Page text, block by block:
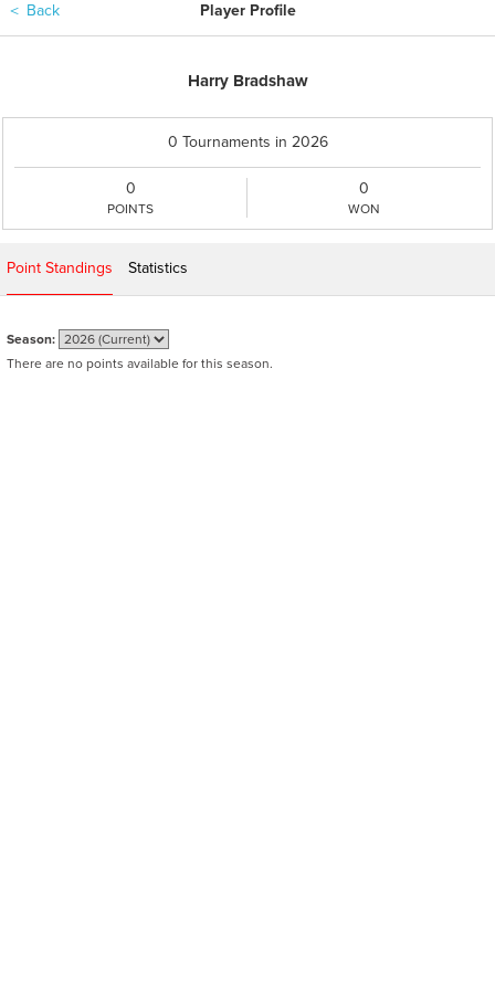
＜ Back Player Profile
Harry Bradshaw
0 Tournaments in 2026
0
POINTS
0
WON
Point Standings Statistics
Season:
There are no points available for this season.